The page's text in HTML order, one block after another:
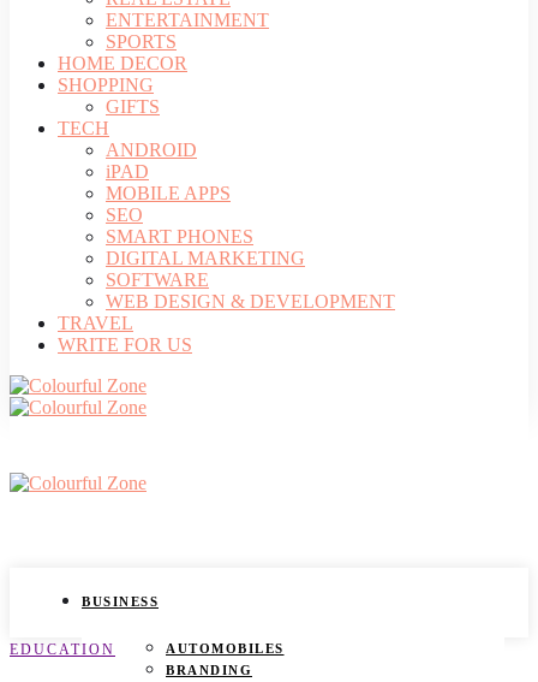
ENTERTAINMENT
SPORTS
HOME DECOR
SHOPPING
GIFTS
TECH
ANDROID
iPAD
MOBILE APPS
SEO
SMART PHONES
DIGITAL MARKETING
SOFTWARE
WEB DESIGN & DEVELOPMENT
TRAVEL
WRITE FOR US
BUSINESS
AUTOMOBILES
BRANDING
EDUCATION